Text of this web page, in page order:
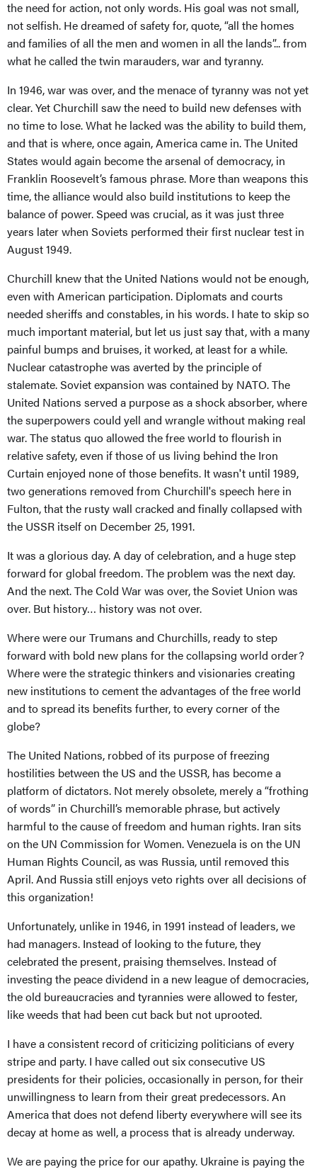
the need for action, not only words. His goal was not small,
not selfish. He dreamed of safety for, quote, “all the homes
and families of all the men and women in all the lands”... from
what he called the twin marauders, war and tyranny.
In 1946, war was over, and the menace of tyranny was not yet
clear. Yet Churchill saw the need to build new defenses with
no time to lose. What he lacked was the ability to build them,
and that is where, once again, America came in. The United
States would again become the arsenal of democracy, in
Franklin Roosevelt’s famous phrase. More than weapons this
time, the alliance would also build institutions to keep the
balance of power. Speed was crucial, as it was just three
years later when Soviets performed their first nuclear test in
August 1949.
Churchill knew that the United Nations would not be enough,
even with American participation. Diplomats and courts
needed sheriffs and constables, in his words. I hate to skip so
much important material, but let us just say that, with a many
painful bumps and bruises, it worked, at least for a while.
Nuclear catastrophe was averted by the principle of
stalemate. Soviet expansion was contained by NATO. The
United Nations served a purpose as a shock absorber, where
the superpowers could yell and wrangle without making real
war. The status quo allowed the free world to flourish in
relative safety, even if those of us living behind the Iron
Curtain enjoyed none of those benefits. It wasn't until 1989,
two generations removed from Churchill's speech here in
Fulton, that the rusty wall cracked and finally collapsed with
the USSR itself on December 25, 1991.
It was a glorious day. A day of celebration, and a huge step
forward for global freedom. The problem was the next day.
And the next. The Cold War was over, the Soviet Union was
over. But history… history was not over.
Where were our Trumans and Churchills, ready to step
forward with bold new plans for the collapsing world order?
Where were the strategic thinkers and visionaries creating
new institutions to cement the advantages of the free world
and to spread its benefits further, to every corner of the
globe?
The United Nations, robbed of its purpose of freezing
hostilities between the US and the USSR, has become a
platform of dictators. Not merely obsolete, merely a “frothing
of words” in Churchill’s memorable phrase, but actively
harmful to the cause of freedom and human rights. Iran sits
on the UN Commission for Women. Venezuela is on the UN
Human Rights Council, as was Russia, until removed this
April. And Russia still enjoys veto rights over all decisions of
this organization!
Unfortunately, unlike in 1946, in 1991 instead of leaders, we
had managers. Instead of looking to the future, they
celebrated the present, praising themselves. Instead of
investing the peace dividend in a new league of democracies,
the old bureaucracies and tyrannies were allowed to fester,
like weeds that had been cut back but not uprooted.
I have a consistent record of criticizing politicians of every
stripe and party. I have called out six consecutive US
presidents for their policies, occasionally in person, for their
unwillingness to learn from their great predecessors. An
America that does not defend liberty everywhere will see its
decay at home as well, a process that is already underway.
We are paying the price for our apathy. Ukraine is paying the